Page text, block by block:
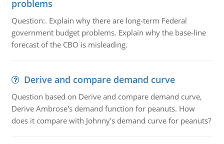
problems
Question:. Explain why there are long-term Federal
government budget problems. Explain why the base-line
forecast of the CBO is misleading.
Derive and compare demand curve
Question based on Derive and compare demand curve,
Derive Ambrose's demand function for peanuts. How
does it compare with Johnny's demand curve for peanuts?